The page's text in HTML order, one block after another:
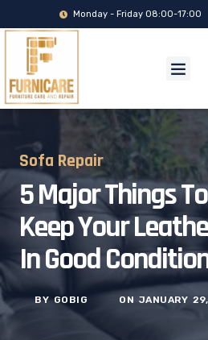
Monday - Friday 08:00-17:00
Sofa Repair
5 Major Things
Keep Your
In Good
BYGOBIG ON JANUARY